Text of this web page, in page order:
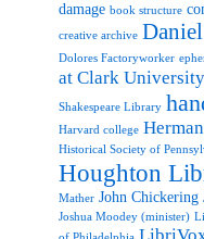
damage book structure
creative archive
Dolores Factoryworker
at Clark University
Shakespeare Library
Harvard college
Historical Society of
Houghton
Mather John Chickering
Joshua Moodey (minister)